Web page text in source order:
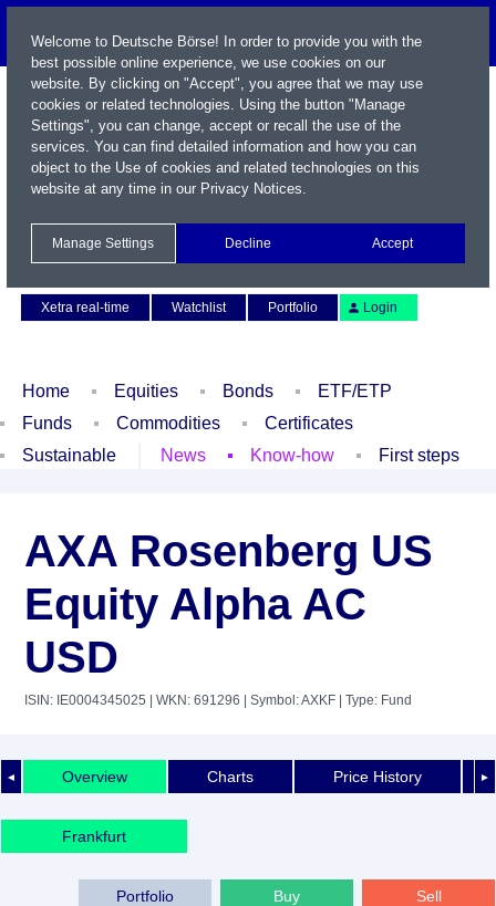
Xetra real-time
Watchlist Portfolio Login
Home Equities Bonds
ETF/ETP
Funds
Commodities
Certificates
Sustainable
News Know-how First steps
AXA Rosenberg US
Equity Alpha AC
USD
ISIN: IE0004345025 | WKN: 691296 | Symbol: AXKF | Type: Fund
◄ ►
Overview Charts Price History
Frankfurt
Sell
Buy
Portfolio
Welcome to Deutsche Börse! In order to provide you with the
best possible online experience, we use cookies on our
website. By clicking on "Accept", you agree that we may use
cookies or related technologies. Using the button "Manage
Settings", you can change, accept or recall the use of the
services. You can find detailed information and how you can
object to the Use of cookies and related technologies on this
website at any time in our Privacy Notices.
Manage Settings Decline Accept